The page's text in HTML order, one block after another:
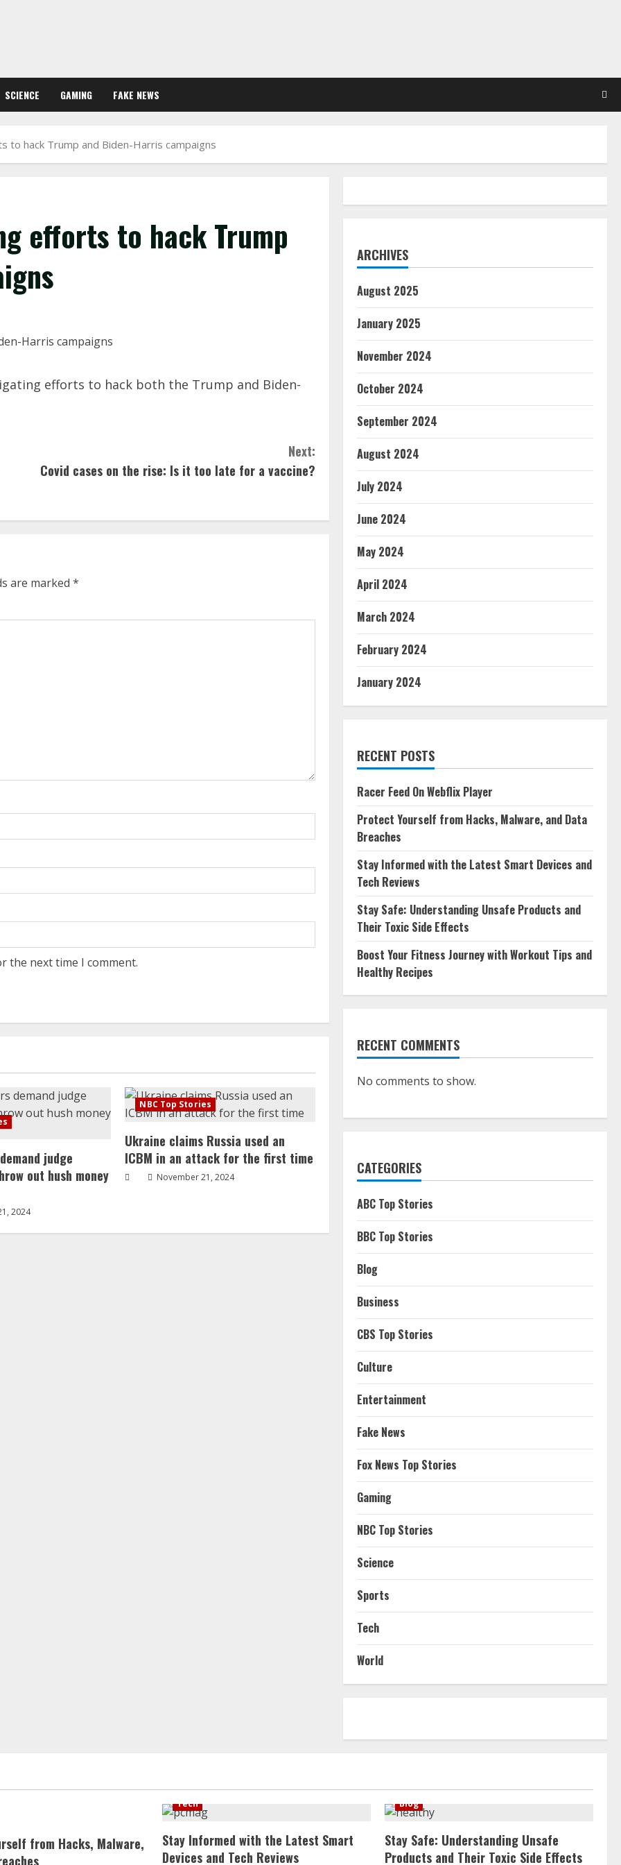
SCIENCE GAMING FAKE NEWS
to hack Trump and Biden-Harris campaigns
efforts to hack Trump
efforts to hack both the Trump and Biden-
Next:
Covid cases on the rise: Is it too late for a vaccine?
are marked *
the next time I comment.
judge
out hush money
2024
NBC Top Stories
Ukraine claims Russia used an
ICBM in an attack for the first time
November 21, 2024
ARCHIVES
August 2025
January 2025
November 2024
October 2024
September 2024
August 2024
July 2024
June 2024
May 2024
April 2024
March 2024
February 2024
January 2024
RECENT POSTS
Racer Feed On Webflix Player
Protect Yourself from Hacks, Malware, and Data
Breaches
Stay Informed with the Latest Smart Devices and
Tech Reviews
Stay Safe: Understanding Unsafe Products and
Their Toxic Side Effects
Boost Your Fitness Journey with Workout Tips and
Healthy Recipes
RECENT COMMENTS
No comments to show.
CATEGORIES
ABC Top Stories
BBC Top Stories
Blog
Business
CBS Top Stories
Culture
Entertainment
Fake News
Fox News Top Stories
Gaming
NBC Top Stories
Science
Sports
Tech
World
from Hacks, Malware,
Tech
Stay Informed with the Latest Smart
Devices and Tech Reviews
Blog
Stay Safe: Understanding Unsafe
Products and Their Toxic Side Effects